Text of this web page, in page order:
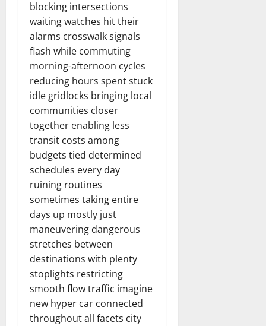
blocking intersections
waiting watches hit their
alarms crosswalk signals
flash while commuting
morning-afternoon cycles
reducing hours spent stuck
idle gridlocks bringing local
communities closer
together enabling less
transit costs among
budgets tied determined
schedules every day
ruining routines
sometimes taking entire
days up mostly just
maneuvering dangerous
stretches between
destinations with plenty
stoplights restricting
smooth flow traffic imagine
new hyper car connected
throughout all facets city